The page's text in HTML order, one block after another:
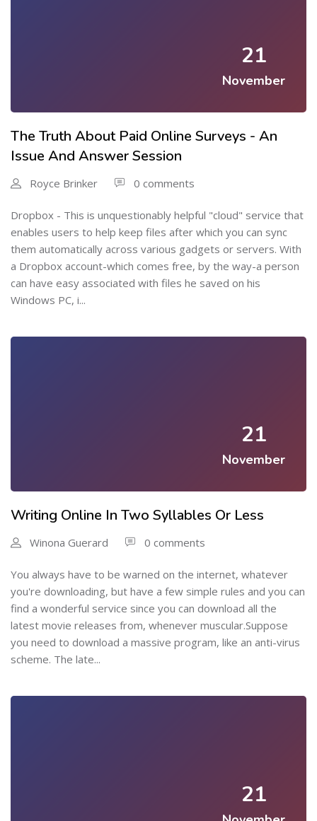
21
November
The Truth About Paid Online Surveys - An
Issue And Answer Session
Royce Brinker 0 comments
Dropbox - This is unquestionably helpful "cloud" service that
enables users to help keep files after which you can sync
them automatically across various gadgets or servers. With
a Dropbox account-which comes free, by the way-a person
can have easy associated with files he saved on his
Windows PC, i...
21
November
Writing Online In Two Syllables Or Less
Winona Guerard 0 comments
You always have to be warned on the internet, whatever
you're downloading, but have a few simple rules and you can
find a wonderful service since you can download all the
latest movie releases from, whenever muscular.Suppose
you need to download a massive program, like an anti-virus
scheme. The late...
21